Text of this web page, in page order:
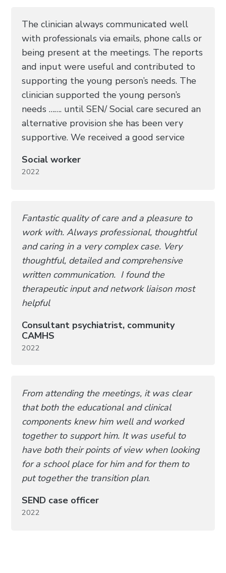
The clinician always communicated well
with professionals via emails, phone calls or
being present at the meetings. The reports
and input were useful and contributed to
supporting the young person’s needs. The
clinician supported the young person’s
needs ……. until SEN/ Social care secured an
alternative provision she has been very
supportive. We received a good service
Social worker
2022
Fantastic quality of care and a pleasure to
work with. Always professional, thoughtful
and caring in a very complex case. Very
thoughtful, detailed and comprehensive
written communication. I found the
therapeutic input and network liaison most
helpful
Consultant psychiatrist, community
CAMHS
2022
From attending the meetings, it was clear
that both the educational and clinical
components knew him well and worked
together to support him. It was useful to
have both their points of view when looking
for a school place for him and for them to
put together the transition plan.
SEND case officer
2022